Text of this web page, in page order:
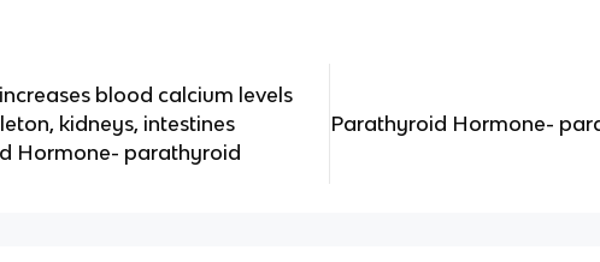
blood calcium levels
kidneys, intestines
Hormone- parathyroid
Parathyroid Hormone-